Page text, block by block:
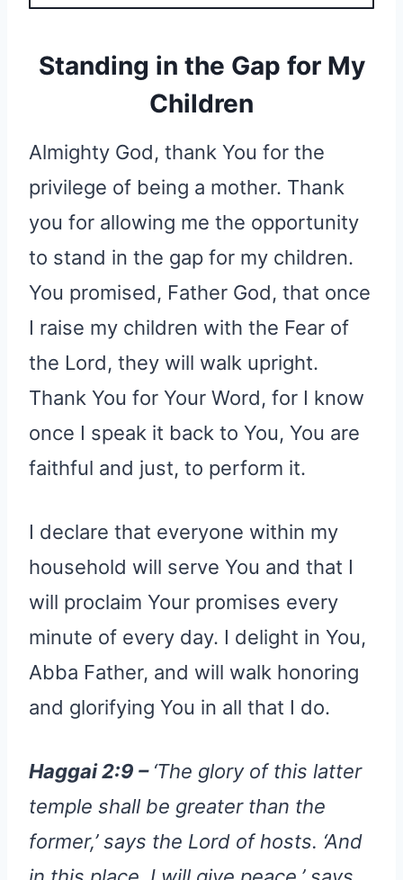
Standing in the Gap for My
Children
Almighty God, thank You for the
privilege of being a mother. Thank
you for allowing me the opportunity
to stand in the gap for my children.
You promised, Father God, that once
I raise my children with the Fear of
the Lord, they will walk upright.
Thank You for Your Word, for I know
once I speak it back to You, You are
faithful and just, to perform it.
I declare that everyone within my
household will serve You and that I
will proclaim Your promises every
minute of every day. I delight in You,
Abba Father, and will walk honoring
and glorifying You in all that I do.
Haggai 2:9 – ‘The glory of this latter
temple shall be greater than the
former,’ says the Lord of hosts. ‘And